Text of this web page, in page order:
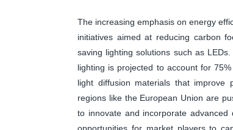
The increasing emphasis on energy
initiatives aimed at reducing carbon
saving lighting solutions such as
lighting is projected to account for
light diffusion materials that improve
regions like the European Union are
to innovate and incorporate
opportunities for market players to